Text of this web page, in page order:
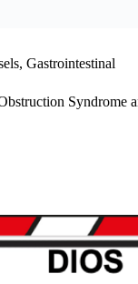
, Gastrointestinal
Syndrome